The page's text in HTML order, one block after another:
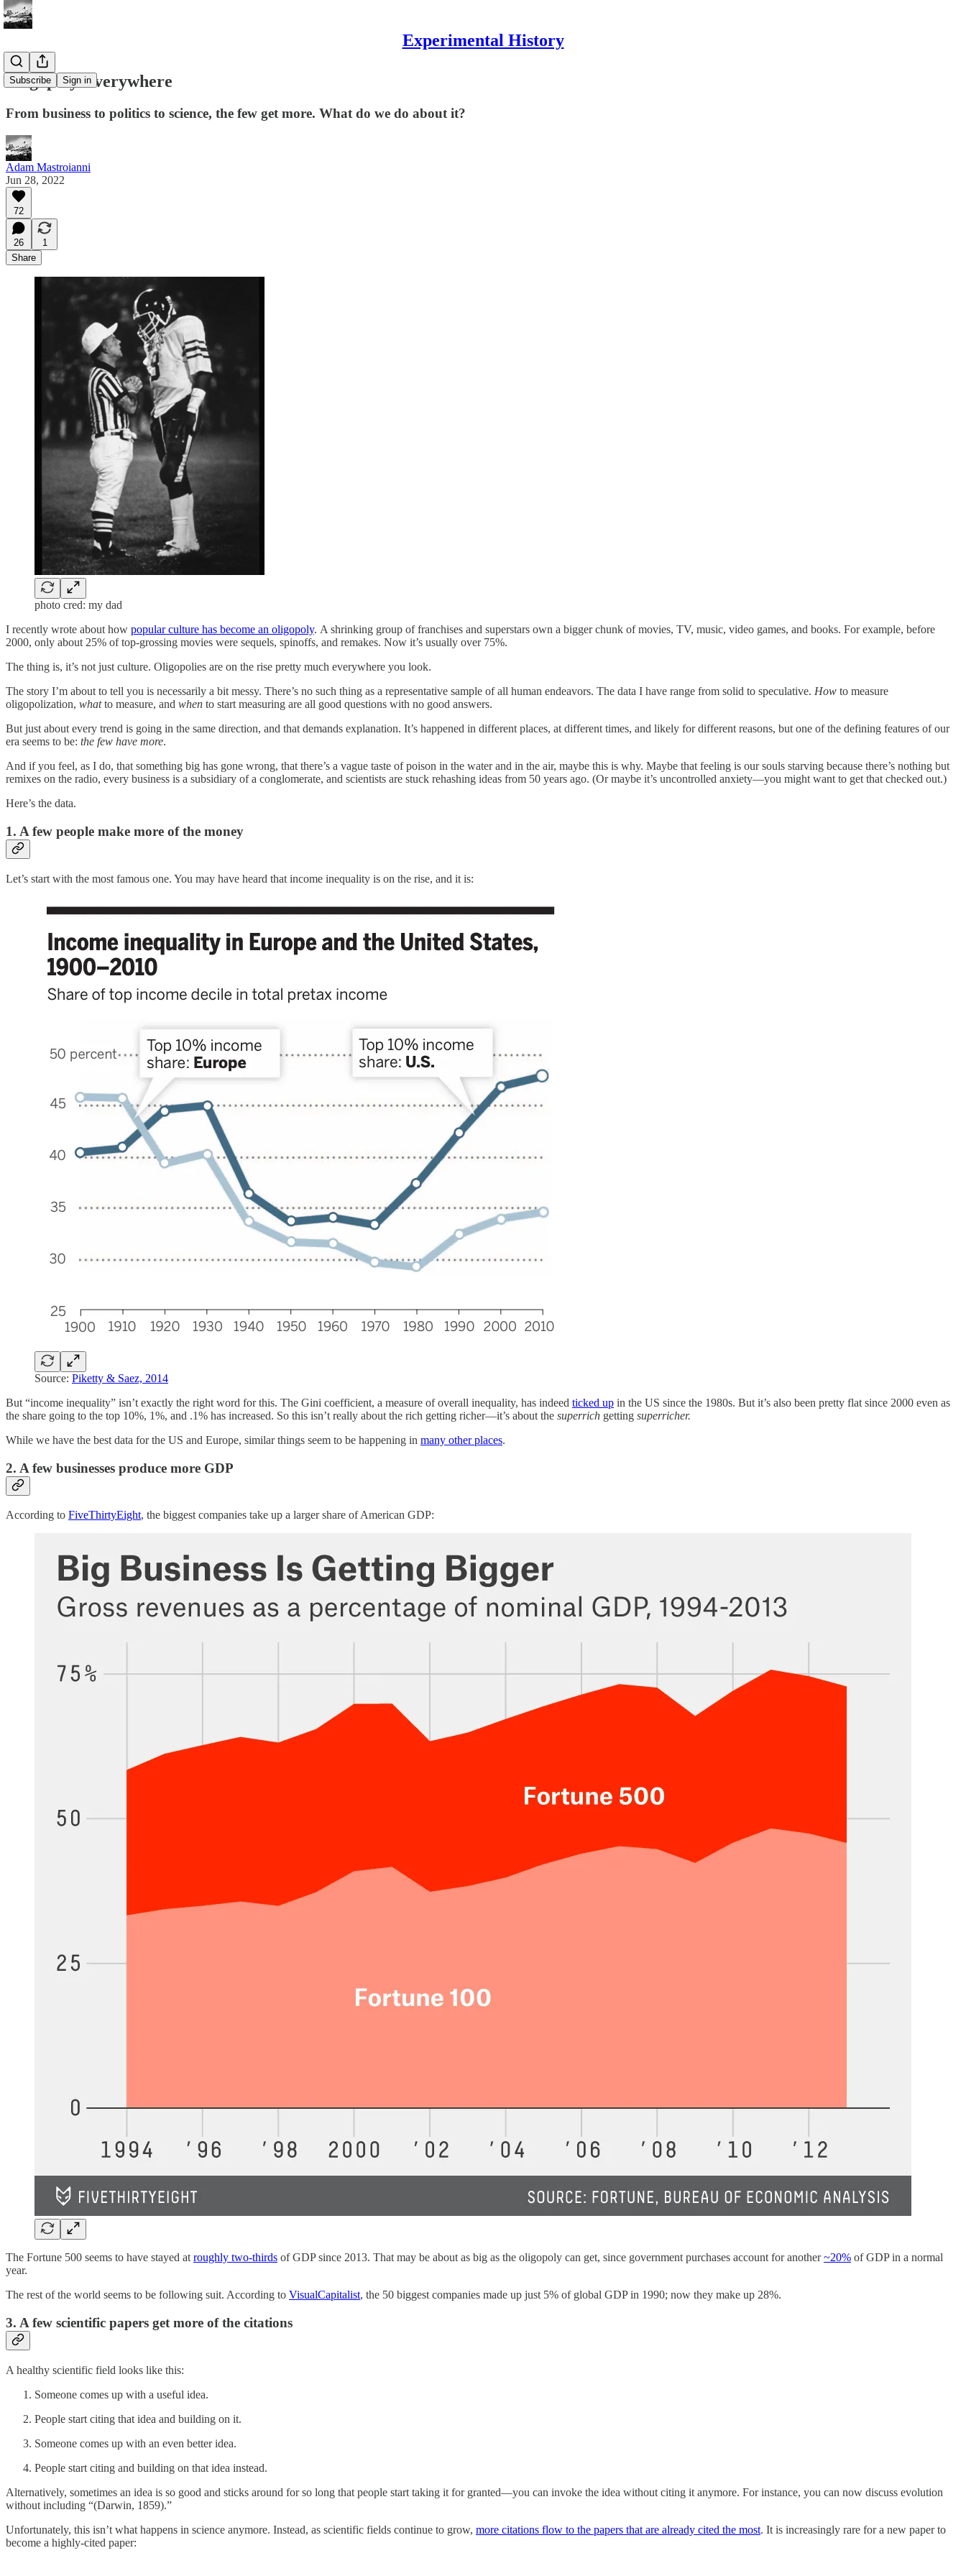
Experimental History
Subscribe Sign in
Oligopoly Everywhere
From business to politics to science, the few get more. What do we do about it?
Adam Mastroianni
Jun 28, 2022
72
26
1
Share
photo cred: my dad
I recently wrote about how popular culture has become an oligopoly. A shrinking group of franchises and superstars own a bigger chunk of movies, TV, music, video games, and books. For example, before
2000, only about 25% of top-grossing movies were sequels, spinoffs, and remakes. Now it’s usually over 75%.
The thing is, it’s not just culture. Oligopolies are on the rise pretty much everywhere you look.
The story I’m about to tell you is necessarily a bit messy. There’s no such thing as a representative sample of all human endeavors. The data I have range from solid to speculative. How to measure
oligopolization, whatto measure, and when to start measuring are all good questions with no good answers.
But just about every trend is going in the same direction, and that demands explanation. It’s happened in different places, at different times, and likely for different reasons, but one of the defining features of our
era seems to be: the few have more.
And if you feel, as I do, that something big has gone wrong, that there’s a vague taste of poison in the water and in the air, maybe this is why. Maybe that feeling is our souls starving because there’s nothing but
remixes on the radio, every business is a subsidiary of a conglomerate, and scientists are stuck rehashing ideas from 50 years ago. (Or maybe it’s uncontrolled anxiety—you might want to get that checked out.)
Here’s the data.
1. A few people make more of the money
Let’s start with the most famous one. You may have heard that income inequality is on the rise, and it is:
Source: Piketty & Saez, 2014
But “income inequality” isn’t exactly the right word for this. The Gini coefficient, a measure of overall inequality, has indeed ticked up in the US since the 1980s. But it’s also been pretty flat since 2000 even as
the share going to the top 10%, 1%, and .1% has increased. So this isn’t really about the rich getting richer—it’s about the superrich getting superricher.
While we have the best data for the US and Europe, similar things seem to be happening in many other places.
2. A few businesses produce more GDP
According to FiveThirtyEight, the biggest companies take up a larger share of American GDP:
The Fortune 500 seems to have stayed at roughly two-thirds of GDP since 2013. That may be about as big as the oligopoly can get, since government purchases account for another~20% of GDP in a normal
year.
The rest of the world seems to be following suit. According to VisualCapitalist, the 50 biggest companies made up just 5% of global GDP in 1990; now they make up 28%.
3. A few scientific papers get more of the citations
A healthy scientific field looks like this:
Someone comes up with a useful idea.
People start citing that idea and building on it.
Someone comes up with an even better idea.
People start citing and building on that idea instead.
Alternatively, sometimes an idea is so good and sticks around for so long that people start taking it for granted—you can invoke the idea without citing it anymore. For instance, you can now discuss evolution
without including “(Darwin, 1859).”
Unfortunately, this isn’t what happens in science anymore. Instead, as scientific fields continue to grow, more citations flow to the papers that are already cited the most. It is increasingly rare for a new paper to
become a highly-cited paper: